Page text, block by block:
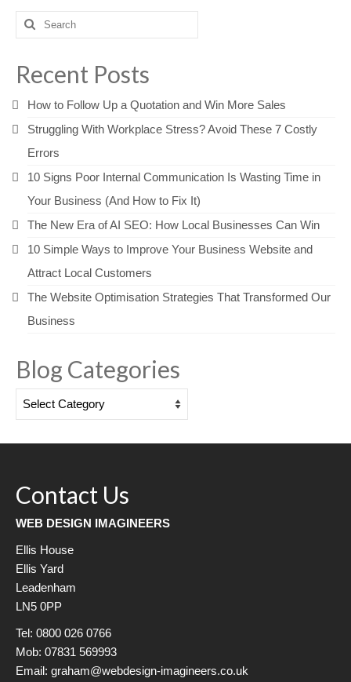
Search
for:
Recent Posts
How to Follow Up a Quotation and Win More Sales
Struggling With Workplace Stress? Avoid These 7 Costly
Errors
10 Signs Poor Internal Communication Is Wasting Time in
Your Business (And How to Fix It)
The New Era of AI SEO: How Local Businesses Can Win
10 Simple Ways to Improve Your Business Website and
Attract Local Customers
The Website Optimisation Strategies That Transformed Our
Business
Blog Categories
Blog
Contact Us
WEB DESIGN IMAGINEERS
Ellis House
Ellis Yard
Leadenham
LN5 0PP
Tel: 0800 026 0766
Mob: 07831 569993
Email: graham@webdesign-imagineers.co.uk